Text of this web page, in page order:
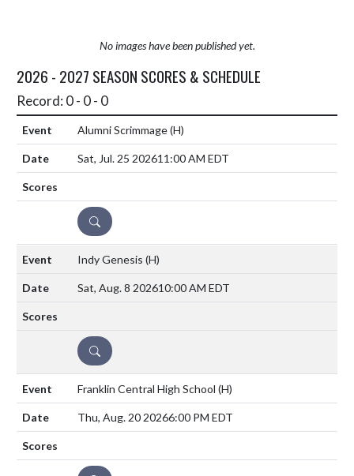
No images have been published yet.
2026 - 2027 SEASON SCORES & SCHEDULE
Record: 0 - 0 - 0
Alumni Scrimmage(H)
Sat, Jul. 25 202611:00 AM EDT
DETAILS
Indy Genesis (H)
Sat, Aug. 8 202610:00 AM EDT
DETAILS
Franklin Central High School (H)
Thu, Aug. 20 20266:00 PM EDT